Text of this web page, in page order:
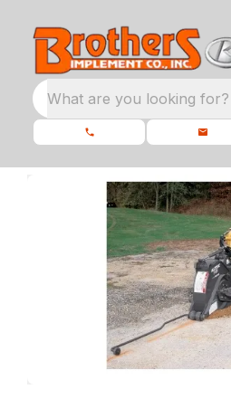
What are you looking for?